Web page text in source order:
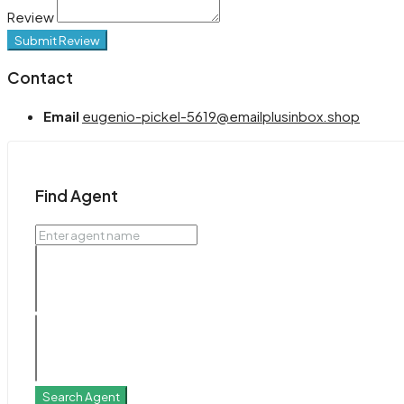
Review
Submit Review
Contact
Email eugenio-pickel-5619@emailplusinbox.shop
Find Agent
Search Agent